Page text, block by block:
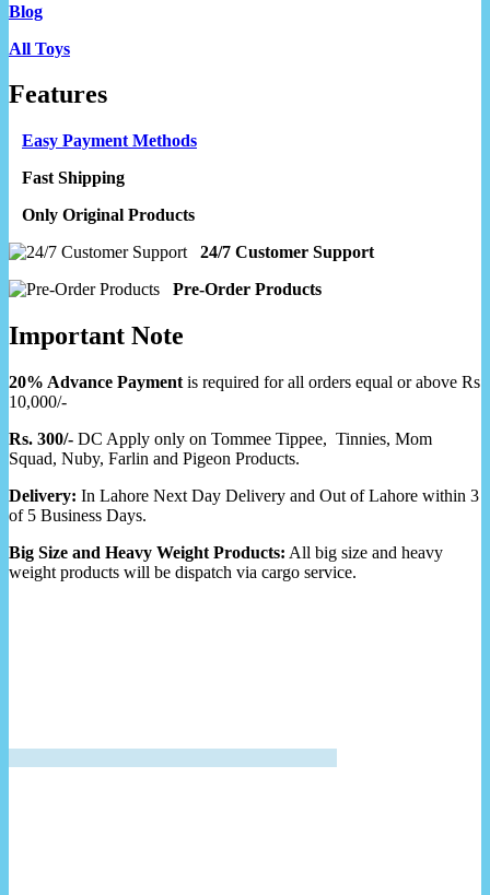
Blog
All Toys
Features
Easy Payment Methods
Fast Shipping
Only Original Products
24/7 Customer Support
Pre-Order Products
Important Note
20% Advance Payment is required for all orders equal or above Rs
10,000/-
Rs. 300/- DC Apply only on Tommee Tippee, Tinnies, Mom
Squad, Nuby, Farlin and Pigeon Products.
Delivery: In Lahore Next Day Delivery and Out of Lahore within 3
of 5 Business Days.
Big Size and Heavy Weight Products: All big size and heavy
weight products will be dispatch via cargo service.